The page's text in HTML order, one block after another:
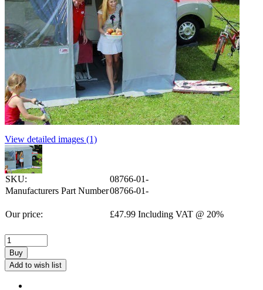
View detailed images (1)
SKU:
08766-01-
Manufacturers Part Number08766-01-
Our price: £47.99 Including VAT @ 20%
Buy
Add to wish list